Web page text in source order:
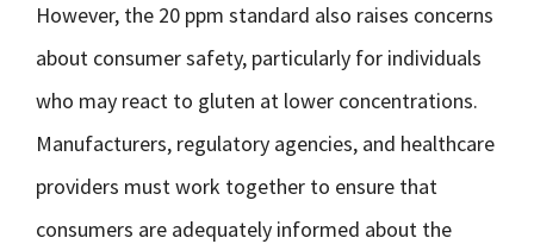
However, the 20 ppm standard also raises concerns
about consumer safety, particularly for individuals
who may react to gluten at lower concentrations.
Manufacturers, regulatory agencies, and healthcare
providers must work together to ensure that
consumers are adequately informed about the